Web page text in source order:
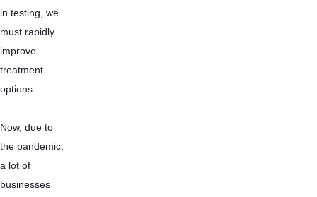
in testing, we
must rapidly
improve
treatment
options.
Now, due to
the pandemic,
a lot of
businesses